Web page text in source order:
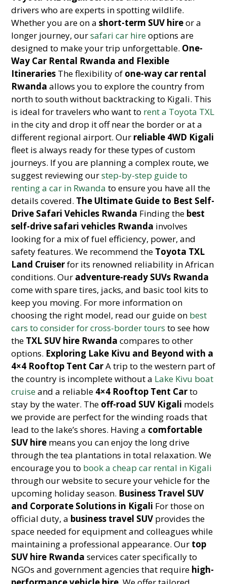
drivers who are experts in spotting wildlife.
Whether you are on ashort-term SUV hireor a
longer journey, oursafari car hireoptions are
designed to make your trip unforgettable. One-
Way Car Rental Rwanda and Flexible
Itineraries The flexibility of one-way car rental
Rwanda allows you to explore the country from
north to south without backtracking to Kigali. This
is ideal for travelers who want to rent a Toyota TXL
in the city and drop it off near the border or at a
different regional airport. Our reliable 4WD Kigali
fleet is always ready for these types of custom
journeys. If you are planning a complex route, we
suggest reviewing ourstep-by-step guide to
renting a car in Rwanda to ensure you have all the
details covered. The Ultimate Guide to Best Self-
Drive Safari Vehicles Rwanda Finding the best
self-drive safari vehicles Rwanda involves
looking for a mix of fuel efficiency, power, and
safety features. We recommend the Toyota TXL
Land Cruiserfor its renowned reliability in African
conditions. Our adventure-ready SUVs Rwanda
come with spare tires, jacks, and basic tool kits to
keep you moving. For more information on
choosing the right model, read our guide on best
cars to consider for cross-border tours to see how
the TXL SUV hire Rwanda compares to other
options. Exploring Lake Kivu and Beyond with a
4×4 Rooftop Tent CarA trip to the western part of
the country is incomplete without a Lake Kivu boat
cruiseand a reliable 4×4 Rooftop Tent Carto
stay by the water. The off-road SUV Kigali models
we provide are perfect for the winding roads that
lead to the lake’s shores. Having a comfortable
SUV hire means you can enjoy the long drive
through the tea plantations in total relaxation. We
encourage you to book a cheap car rental in Kigali
through our website to secure your vehicle for the
upcoming holiday season. Business Travel SUV
and Corporate Solutions in Kigali For those on
official duty, a business travel SUV provides the
space needed for equipment and colleagues while
maintaining a professional appearance. Our top
SUV hire Rwanda services cater specifically to
NGOs and government agencies that require high-